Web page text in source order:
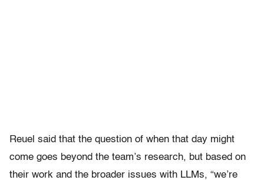
Reuel said that the question of when that day might
come goes beyond the team’s research, but based on
their work and the broader issues with LLMs, “we’re